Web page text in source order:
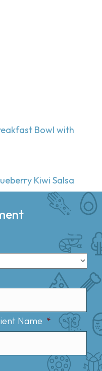
Bowl with
Kiwi Salsa
Name *